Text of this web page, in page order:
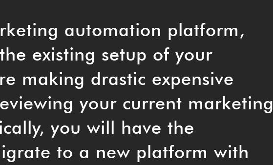
automation platform,
existing setup of your
making drastic expensive
your current marketing
you will have the
to a new platform with